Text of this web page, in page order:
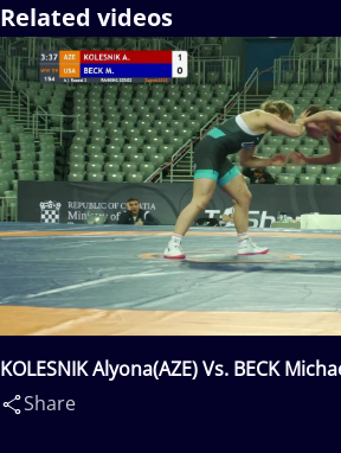
Related videos
KOLESNIK Alyona(AZE) Vs. BECK
Share